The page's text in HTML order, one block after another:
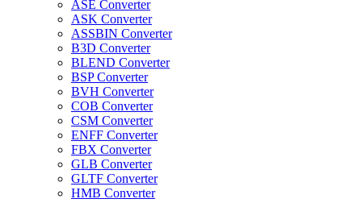
ASE Converter
ASK Converter
ASSBIN Converter
B3D Converter
BLEND Converter
BSP Converter
BVH Converter
COB Converter
CSM Converter
ENFF Converter
FBX Converter
GLB Converter
GLTF Converter
HMB Converter